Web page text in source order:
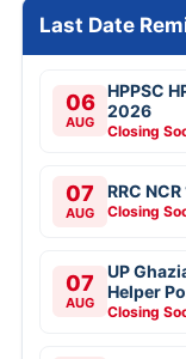
Last Date
06
AUG
HPPSC
2026
Closing
07
AUG
RRC
Closing
07
AUG
UP
Helper
Closing